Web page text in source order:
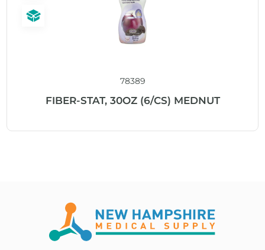
78389
FIBER-STAT, 30OZ (6/CS) MEDNUT